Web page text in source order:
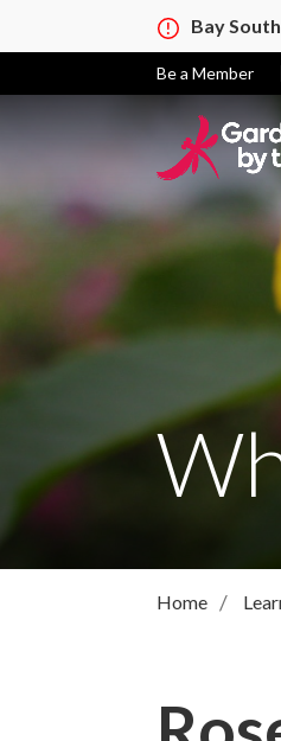
Bay
Be a Member
Home